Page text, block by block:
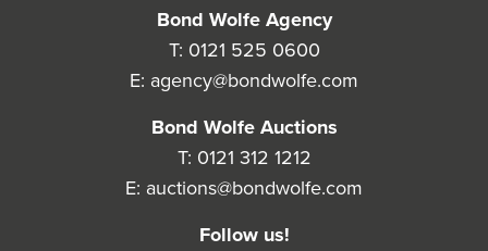
Bond Wolfe Agency
T: 0121 525 0600
E: agency@bondwolfe.com
Bond Wolfe Auctions
T: 0121 312 1212
E: auctions@bondwolfe.com
Follow us!